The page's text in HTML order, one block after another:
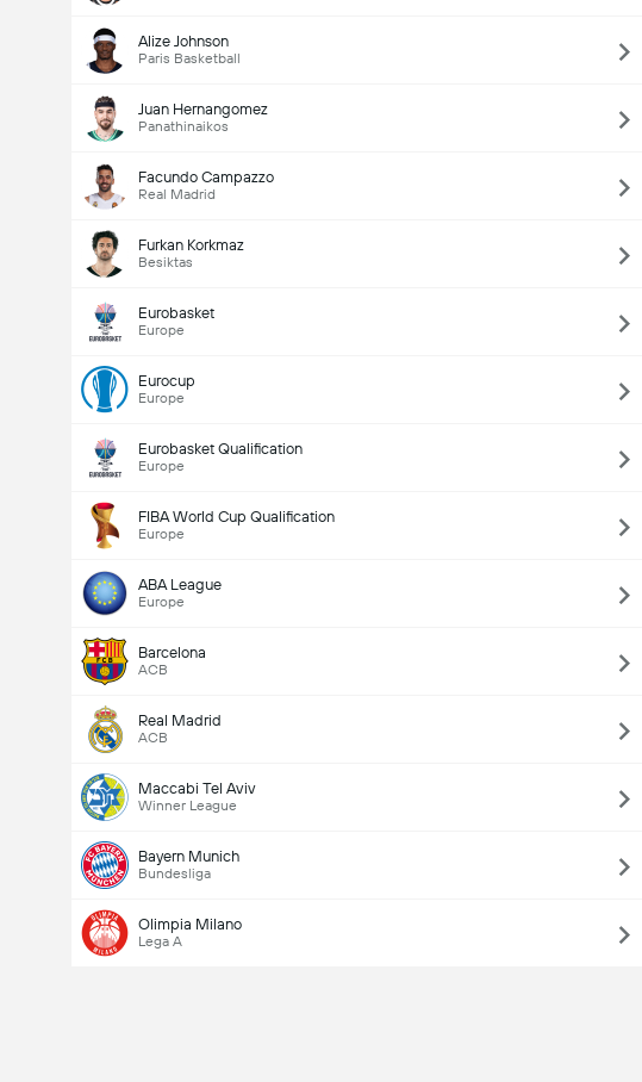
Alize Johnson
Paris Basketball
Juan Hernangomez
Panathinaikos
Facundo Campazzo
Real Madrid
Furkan Korkmaz
Besiktas
Eurobasket
Europe
Eurocup
Europe
Eurobasket Qualification
Europe
FIBA World Cup Qualification
Europe
ABA League
Europe
Barcelona
ACB
Real Madrid
ACB
Maccabi Tel Aviv
Winner League
Bayern Munich
Bundesliga
Olimpia Milano
Lega A